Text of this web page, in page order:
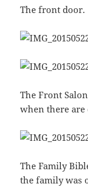
The front door.
The Front
when there are
The Family
the family was